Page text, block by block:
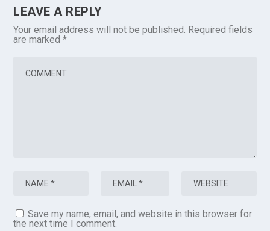
LEAVE A REPLY
Your email address will not be published. Required fields
are marked*
Save my name, email, and website in this browser for
the next time I comment.